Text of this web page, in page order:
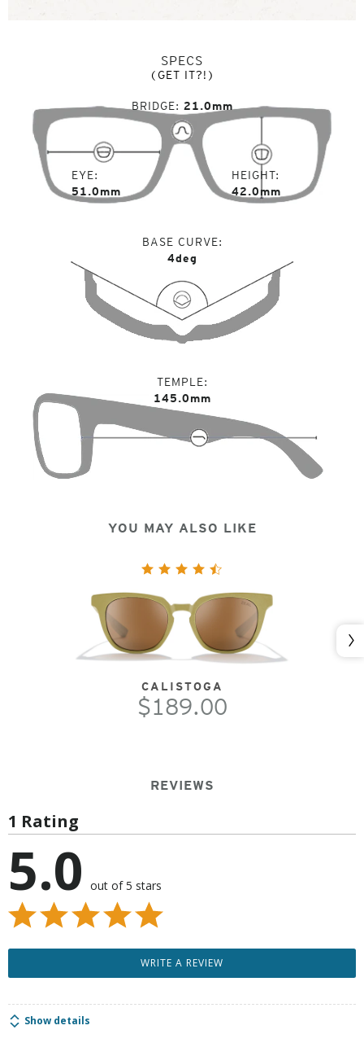
SPECS
(GET IT?!)
EYE
51.0mm
BRIDGE 21.0mm
HEIGHT
42.0mm
BASE CURVE
4deg
TEMPLE
145.0mm
YOU MAY ALSO LIKE
CALISTOGA
$189.00
REVIEWS
1 Rating
5.0 out of 5 stars
WRITE A REVIEW
Show details